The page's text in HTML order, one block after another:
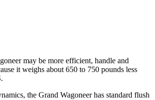
may be more efficient, handle and
it weighs about 650 to 750 pounds less
the Grand Wagoneer has standard flush